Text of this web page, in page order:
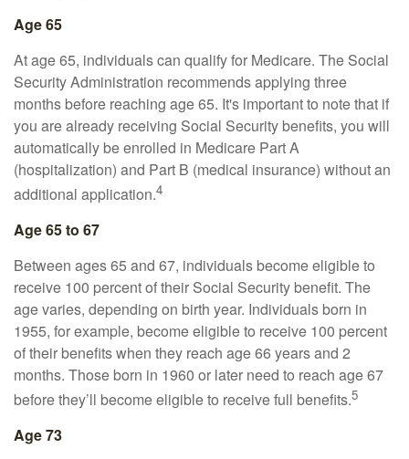
Age 65
At age 65, individuals can qualify for Medicare. The Social
Security Administration recommends applying three
months before reaching age 65. It's important to note that if
you are already receiving Social Security benefits, you will
automatically be enrolled in Medicare Part A
(hospitalization) and Part B (medical insurance) without an
additional application.4
Age 65 to 67
Between ages 65 and 67, individuals become eligible to
receive 100 percent of their Social Security benefit. The
age varies, depending on birth year. Individuals born in
1955, for example, become eligible to receive 100 percent
of their benefits when they reach age 66 years and 2
months. Those born in 1960 or later need to reach age 67
before they’ll become eligible to receive full benefits.5
Age 73